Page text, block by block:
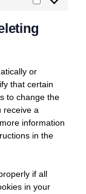
Marketing
or
that certain
to change the
receive a
information
in the
if all
in your